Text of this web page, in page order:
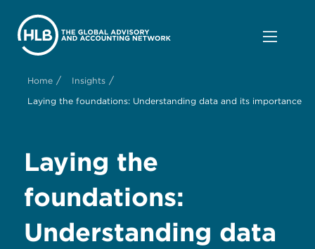
Home / Insights /
Laying the foundations: Understanding data and its importance
Laying the
foundations:
Understanding data